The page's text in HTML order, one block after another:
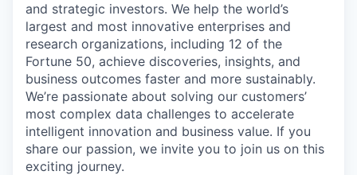
and strategic investors. We help the world’s
largest and most innovative enterprises and
research organizations, including 12 of the
Fortune 50, achieve discoveries, insights, and
business outcomes faster and more sustainably.
We’re passionate about solving our customers’
most complex data challenges to accelerate
intelligent innovation and business value. If you
share our passion, we invite you to join us on this
exciting journey.